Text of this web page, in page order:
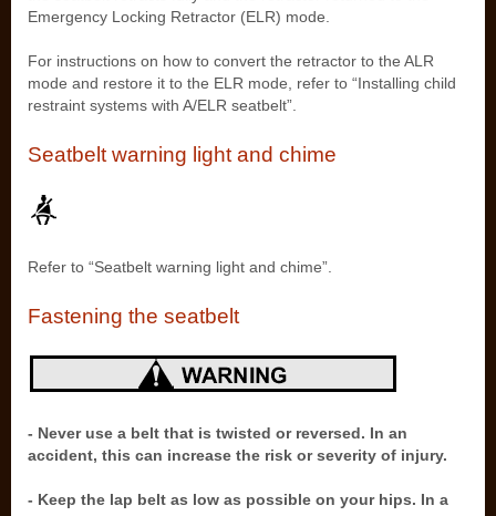
Emergency Locking Retractor (ELR) mode.
For instructions on how to convert the retractor to the ALR
mode and restore it to the ELR mode, refer to “Installing child
restraint systems with A/ELR seatbelt”.
Seatbelt warning light and chime
Refer to “Seatbelt warning light and chime”.
Fastening the seatbelt
- Never use a belt that is twisted or reversed. In an
accident, this can increase the risk or severity of injury.
- Keep the lap belt as low as possible on your hips. In a